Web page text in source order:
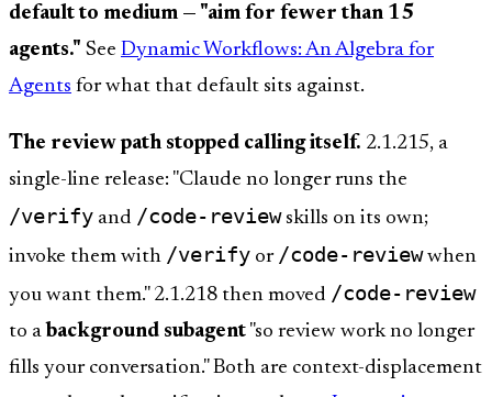
default to medium — "aim for fewer than 15
agents." See Dynamic Workflows: An Algebra for
Agents for what that default sits against.
The review path stopped calling itself. 2.1.215, a
single-line release: "Claude no longer runs the
/verify and /code-reviewskills on its own;
invoke them with /verify or /code-reviewwhen
you want them." 2.1.218 then moved /code-review
to a background subagent "so review work no longer
fills your conversation." Both are context-displacement